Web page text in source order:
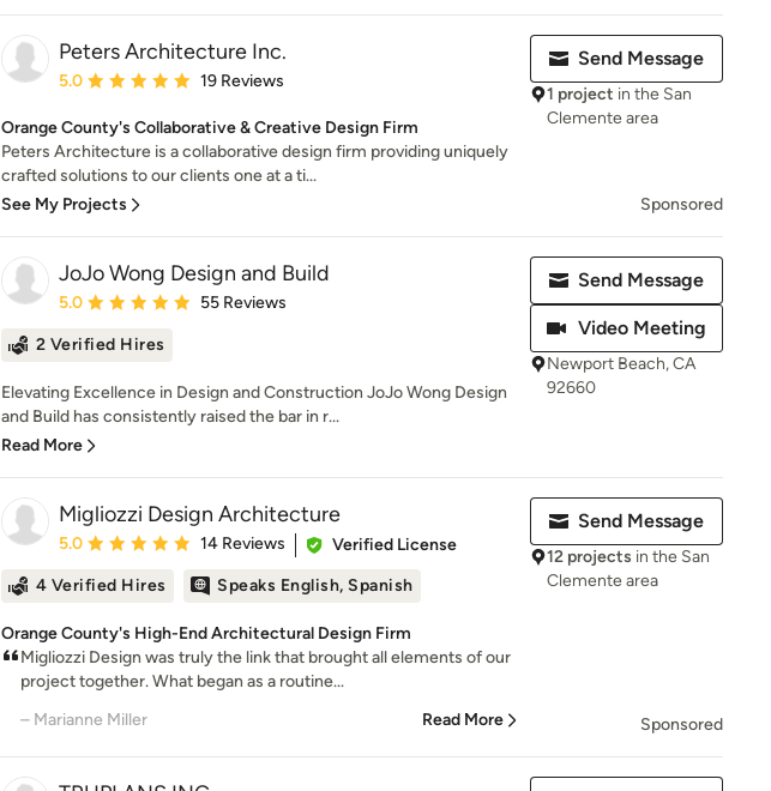
Peters Architecture Inc.
Average rating: 5 out of 5 stars
5.0 19 Reviews
Orange County's Collaborative & Creative Design Firm
Peters Architecture is a collaborative design firm providing uniquely
crafted solutions to our clients one at a ti...
See My Projects
Send Message
1 project in the San
Clemente area
Sponsored
JoJo Wong Design and Build
Average rating: 5 out of 5 stars
5.0 55 Reviews
2 Verified Hires
Elevating Excellence in Design and Construction JoJo Wong Design
and Build has consistently raised the bar in r...
Read More
Send Message
Video Meeting
Newport Beach, CA
92660
Migliozzi Design Architecture
Average rating: 5 out of 5 stars
5.0 14 Reviews
Verified License
4 Verified Hires
Speaks English, Spanish
Orange County's High-End Architectural Design Firm
Migliozzi Design was truly the link that brought all elements of our
project together. What began as a routine...
– Marianne Miller
Read More
Send Message
12 projects in the San
Clemente area
Sponsored